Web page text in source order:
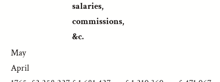
salaries,
commissions,
&c.
May
April